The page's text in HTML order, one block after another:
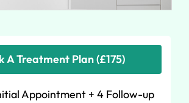
A Treatment Plan (£175)
Appointment + 4 Follow-up